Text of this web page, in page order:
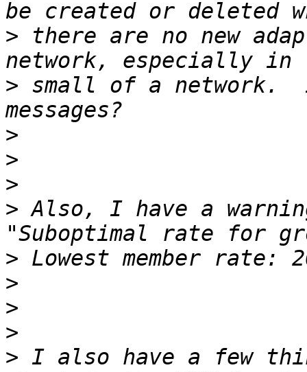
> there are no new
> small of a network.
>
>
>
> Also, I have a
>
>
>
>
> I also have a few